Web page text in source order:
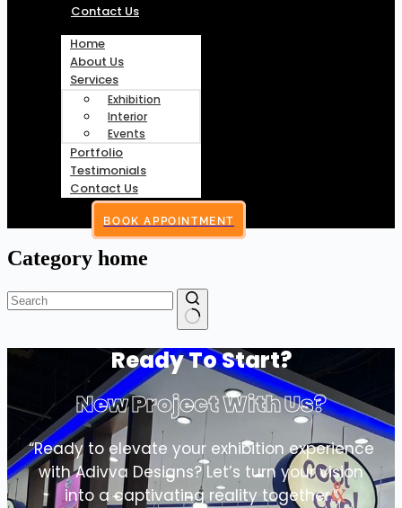
Contact Us
Home
About Us
Services
Exhibition
Interior
Events
Portfolio
Testimonials
Contact Us
BOOK APPOINTMENT
Category home
results
Ready To Start?
New Project With Us?
“Ready to elevate your exhibition experience
with Adivva Designs? Let’s turn your vision
into a captivating reality together.”